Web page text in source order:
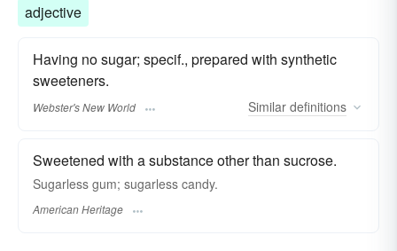
adjective
Having no sugar; specif., prepared with synthetic
sweeteners.
Webster's New World Similar definitions
Sweetened with a substance other than sucrose.
Sugarless gum; sugarless candy.
American Heritage